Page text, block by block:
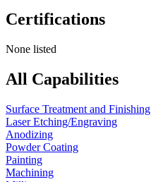
Certifications
None listed
All Capabilities
Surface Treatment and Finishing
Laser Etching/Engraving
Anodizing
Powder Coating
Painting
Machining